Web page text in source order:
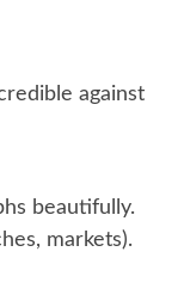
against
beautifully.
markets).